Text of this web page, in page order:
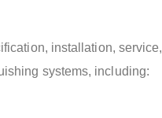
installation, service,
systems, including: